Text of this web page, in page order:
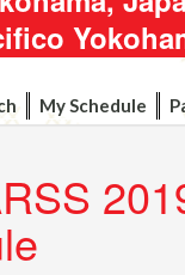
My Schedule